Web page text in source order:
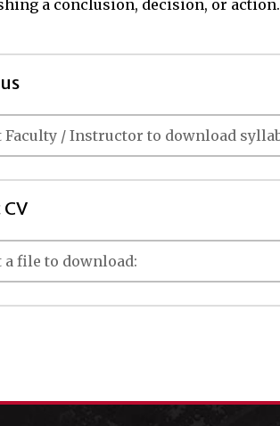
a conclusion, decision, or action.